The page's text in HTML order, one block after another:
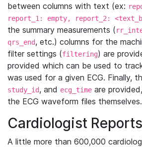
between columns with text (ex:
report_1: empty, report_2:
the summary measurements (
qrs_end, etc.) columns for the
filter settings (filtering) are
provided which can be used to
was used for a given ECG. Finally,
study_id, and ecg_time are
the ECG waveform files themselves.
Cardiologist Reports
A little more than 600,000